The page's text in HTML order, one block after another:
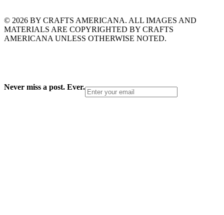
© 2026 BY CRAFTS AMERICANA. ALL IMAGES AND
MATERIALS ARE COPYRIGHTED BY CRAFTS
AMERICANA UNLESS OTHERWISE NOTED.
Never miss a post. Ever.